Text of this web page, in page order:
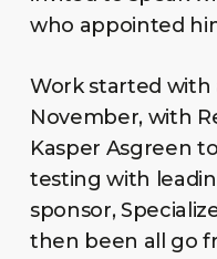
who appointed
Work started with
November, with
Kasper Asgreen
testing with
sponsor,
then been all go